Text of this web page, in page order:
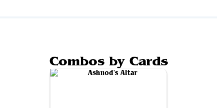
Combos by Cards